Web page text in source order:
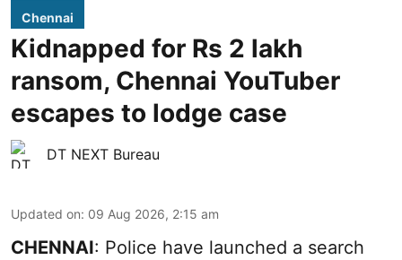
Chennai
Kidnapped for Rs 2 lakh
ransom, Chennai YouTuber
escapes to lodge case
DT NEXT Bureau
Updated on: 09 Aug 2026, 2:15 am
CHENNAI: Police have launched a search